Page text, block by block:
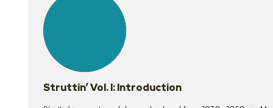
lessons
Struttin’ Vol. I: Introduction